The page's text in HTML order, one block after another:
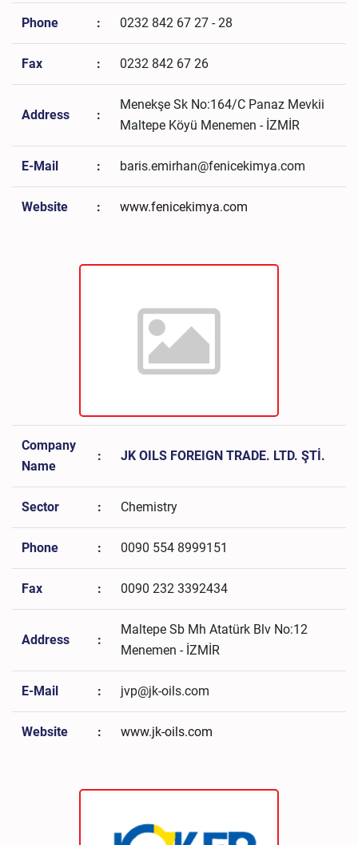
Phone : 0232 842 67 27 - 28
Fax : 0232 842 67 26
Address :
Menekşe Sk No:164/C Panaz Mevkii
Maltepe Köyü Menemen - İZMİR
E-Mail : baris.emirhan@fenicekimya.com
Website : www.fenicekimya.com
Company
Name
: JK OILS FOREIGN TRADE. LTD. ŞTİ.
Sector : Chemistry
Phone : 0090 554 8999151
Fax : 0090 232 3392434
Address :
Maltepe Sb Mh Atatürk Blv No:12
Menemen - İZMİR
E-Mail : jvp@jk-oils.com
Website : www.jk-oils.com